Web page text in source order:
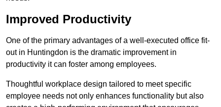
Improved Productivity
One of the primary advantages of a well-executed office fit-
out in Huntingdon is the dramatic improvement in
productivity it can foster among employees.
Thoughtful workplace design tailored to meet specific
employee needs not only enhances functionality but also